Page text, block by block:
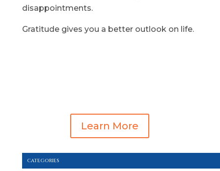
disappointments.
Gratitude gives you a better outlook on life.
Learn More
CATEGORIES